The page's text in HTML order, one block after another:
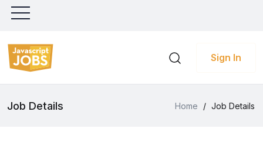
Sign In
Job Details Home / Job Details